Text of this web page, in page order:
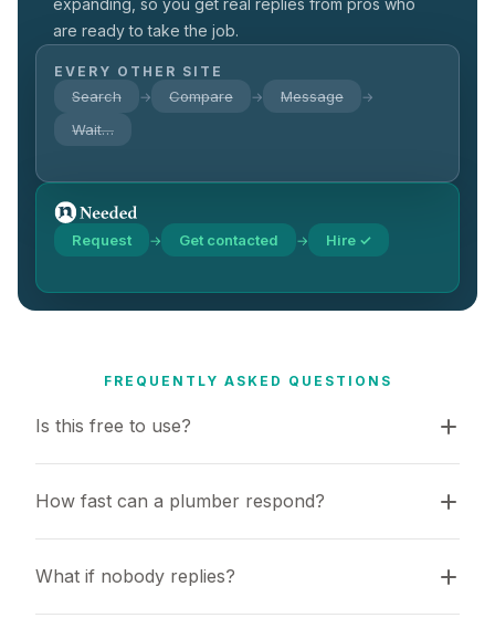
expanding, so you get real replies from pros who
are ready to take the job.
EVERY OTHER SITE
Search → Compare → Message →
Wait…
Request → Get contacted → Hire ✓
FREQUENTLY ASKED QUESTIONS
Is this free to use?
How fast can a plumber respond?
What if nobody replies?